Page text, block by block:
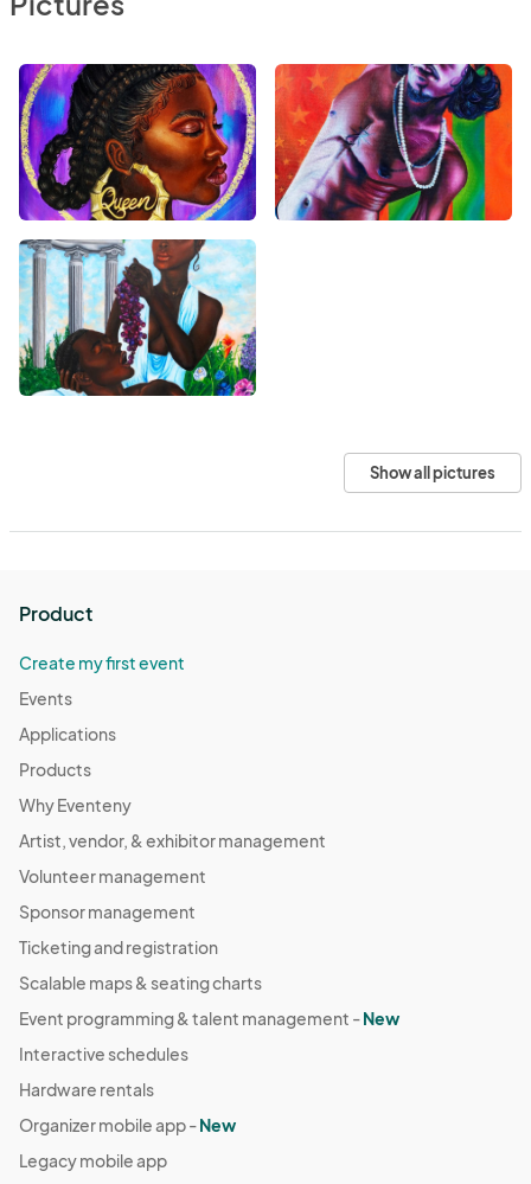
Show all pictures
Product
Create my first event
Events
Applications
Products
Why Eventeny
Artist, vendor, & exhibitor management
Volunteer management
Sponsor management
Ticketing and registration
Scalable maps & seating charts
Event programming & talent management -New
Interactive schedules
Hardware rentals
Organizer mobile app -New
Legacy mobile app